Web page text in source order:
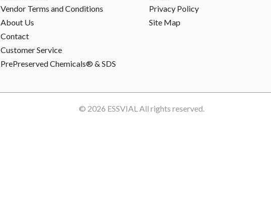
Vendor Terms and Conditions
About Us
Contact
Customer Service
PrePreserved Chemicals® & SDS
Privacy Policy
Site Map
© 2026 ESSVIALAll rights reserved.